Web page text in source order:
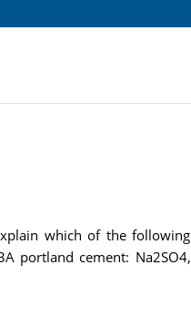
which of the following
portland cement: Na2SO4,